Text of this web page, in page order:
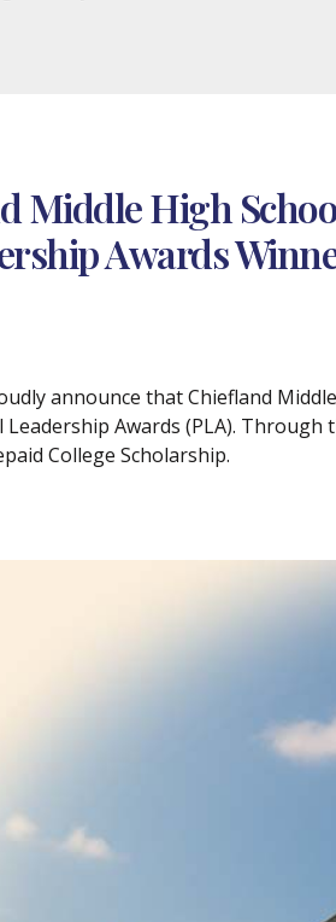
Middle High
Awards
announce that Chiefland
Awards (PLA).
College Scholarship.